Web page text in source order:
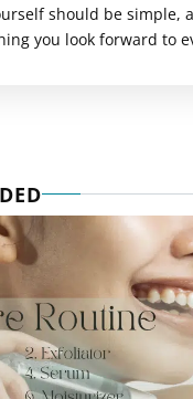
should be simple,
you look forward to